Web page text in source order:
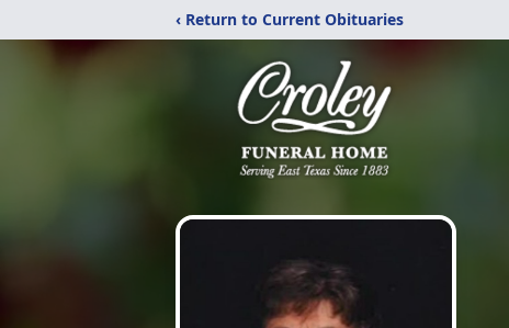
‹ Return to Current Obituaries